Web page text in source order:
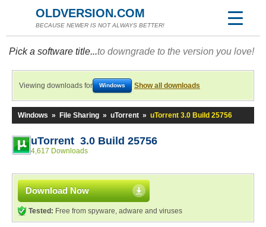
OLDVERSION.COM
BECAUSE NEWER IS NOT ALWAYS BETTER!
Pick a software title...to downgrade to the version you love!
Viewing downloads for Windows Show all downloads
Windows » File Sharing » uTorrent » uTorrent 3.0 Build 25756
uTorrent 3.0 Build 25756
4,617 Downloads
Download Now
Tested: Free from spyware, adware and viruses